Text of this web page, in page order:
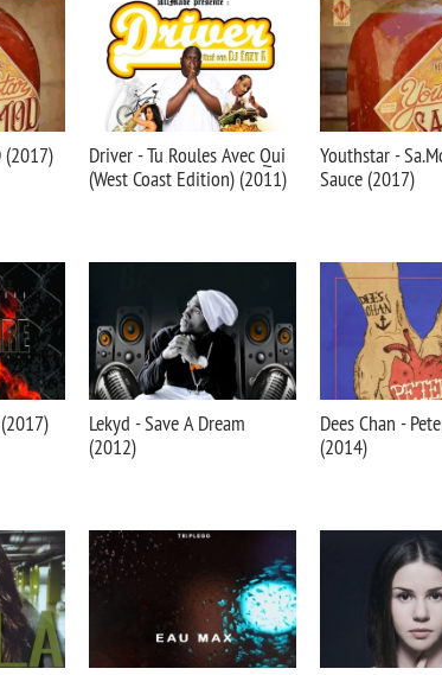
(2017)
Driver - Tu Roules Avec Qui
(West Coast Edition) (2011)
Youthstar -
Sauce (2017)
Lekyd - Save A Dream
(2012)
Dees Chan -
(2014)